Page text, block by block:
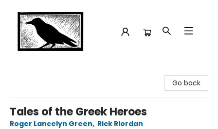
Go back
Tales of the Greek Heroes
Roger Lancelyn Green, Rick Riordan